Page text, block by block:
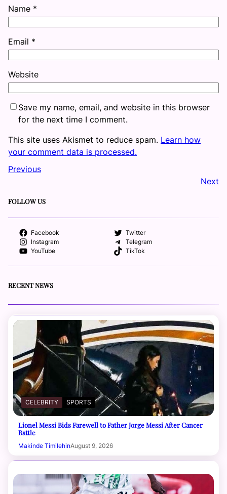
Name *
Email *
Website
Save my name, email, and website in this browser
for the next time I comment.
This site uses Akismet to reduce spam. Learn how
your comment data is processed.
Previous
Next
FOLLOW US
Facebook
Twitter
Instagram
Telegram
YouTube
TikTok
RECENT NEWS
CELEBRITY SPORTS
Lionel Messi Bids Farewell to Father Jorge Messi After Cancer
Battle
Makinde TimilehinAugust 9, 2026